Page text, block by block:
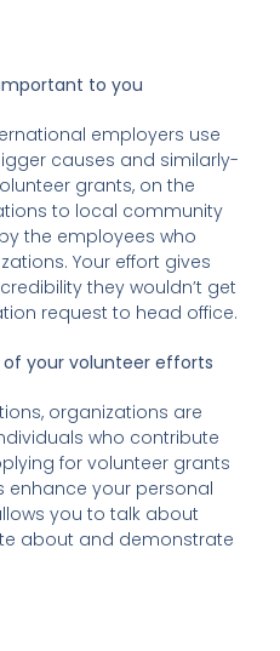
to you
employers use
causes and similarly-
grants, on the
to local community
the employees who
Your effort gives
they wouldn’t get
request to head office.
of your volunteer efforts
organizations are
who contribute
for volunteer grants
enhance your personal
you to talk about
about and demonstrate